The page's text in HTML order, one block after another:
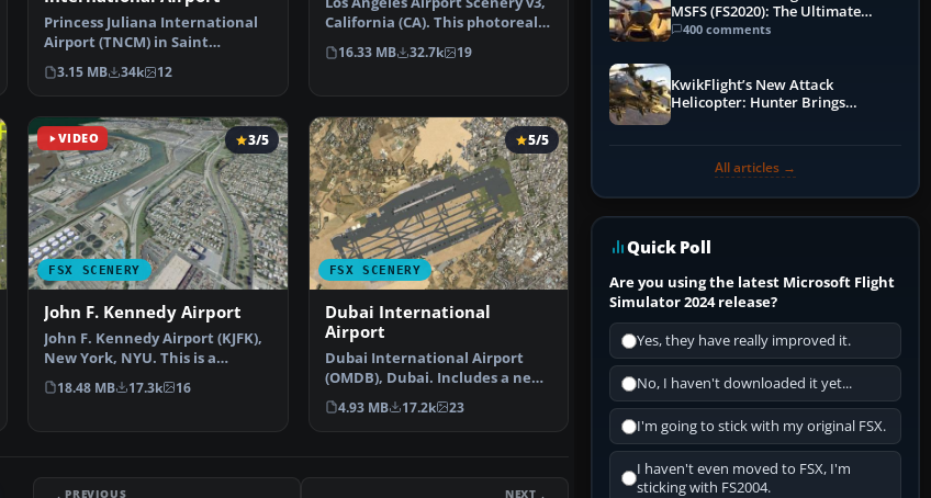
Princess Juliana International
Airport (TNCM) in Saint
Marteen, Netherlands A…
3.15 MB 34k 12
California (CA). This photoreal
scenery is a …
16.33 MB 32.7k 19
VIDEO
FSX SCENERY
3/5
John F. Kennedy Airport
John F. Kennedy Airport (KJFK),
New York, NYU. This is a
photoreal scenery re…
18.48 MB 17.3k 16
FSX SCENERY
5/5
Dubai International
Airport
Dubai International Airport
(OMDB), Dubai. Includes a new
passenger terminal …
4.93 MB 17.2k 23
PREVIOUS NEXT
MSFS (FS2020): The Ultimate
Guide
400 comments
KwikFlight’s New Attack
Helicopter: Hunter Brings
All articles →
Quick Poll
Are you using the latest Microsoft Flight
Simulator 2024 release?
Yes, they have really improved it.
No, I haven't downloaded it yet...
I'm going to stick with my original FSX.
I haven't even moved to FSX, I'm
sticking with FS2004.